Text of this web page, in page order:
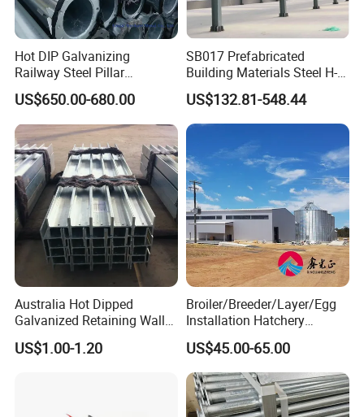
with help of modern designing
softwares such as AUTOCAD, PKPM,
3D3S, SAP2000, Tekla
structures(Xsteel),we provide full
designing and detailing service to all
customers.
Click above for free design
drawings
Hot DIP Galvanizing
Railway Steel Pillar
Supports
US$650.00-680.00
SB017 Prefabricated
Building Materials Steel H-
beams Columns steel
Building Steel Structure
Steel Trusses
US$132.81-548.44
Australia Hot Dipped
Galvanized Retaining Wall
100UC H Post
US$1.00-1.20
Broiler/Breeder/Layer/Egg
Installation Hatchery
Construction Steel Structure
Shed Automatic House
US$45.00-65.00